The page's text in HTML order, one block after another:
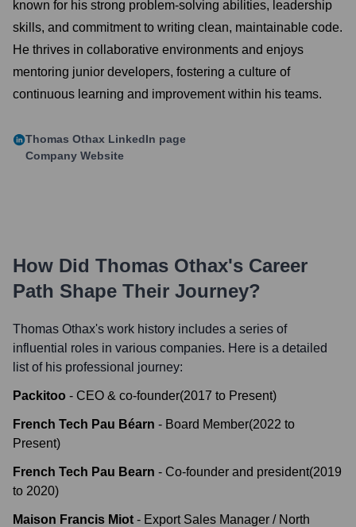
known for his strong problem-solving abilities, leadership
skills, and commitment to writing clean, maintainable code.
He thrives in collaborative environments and enjoys
mentoring junior developers, fostering a culture of
continuous learning and improvement within his teams.
Thomas Othax LinkedIn page
Company Website
How Did Thomas Othax's Career
Path Shape Their Journey?
Thomas Othax's work history includes a series of
influential roles in various companies. Here is a detailed
list of his professional journey:
Packitoo - CEO & co-founder(2017 to Present)
French Tech Pau Béarn - Board Member(2022 to
Present)
French Tech Pau Bearn - Co-founder and president(2019
to 2020)
Maison Francis Miot - Export Sales Manager / North